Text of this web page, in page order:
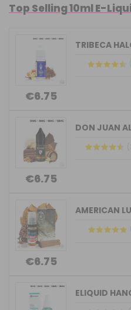
Top Selling 10ml E-
€6.75
TRIBECA
€6.75
€6.75